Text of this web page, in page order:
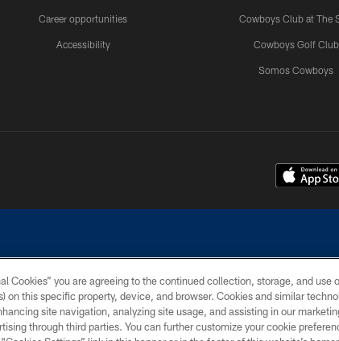
Career opportunities
Accessibility
Cowboys Club at The
Cowboys Golf Club
Somos Cowboys
All rights reserved. Do not duplicate in any form without permission of the Dallas
ACCESSIBILITY SITE MAP AD
Cookies” you are agreeing to the continued collection, storage, and use
on this specific property, device, and browser. Cookies and similar
site navigation, analyzing site usage, and assisting in our
through third parties. You can further customize your cookie